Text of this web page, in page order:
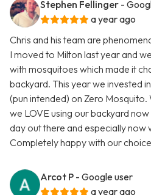
Stephen Fellinger -
a year ago
Chris and his team are
I moved to Milton last year and
with mosquitoes which made it
backyard. This year we invested
(pun intended) on Zero Mosquito.
we LOVE using our backyard
day out there and especially now
Completely happy with our
Arcot P - Google user
a year ago